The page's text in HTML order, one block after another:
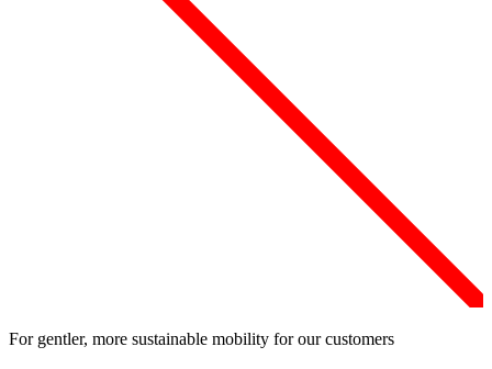
For gentler, more sustainable mobility for our customers